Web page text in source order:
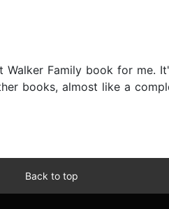
Family book for me.
books, almost like a
Back to top